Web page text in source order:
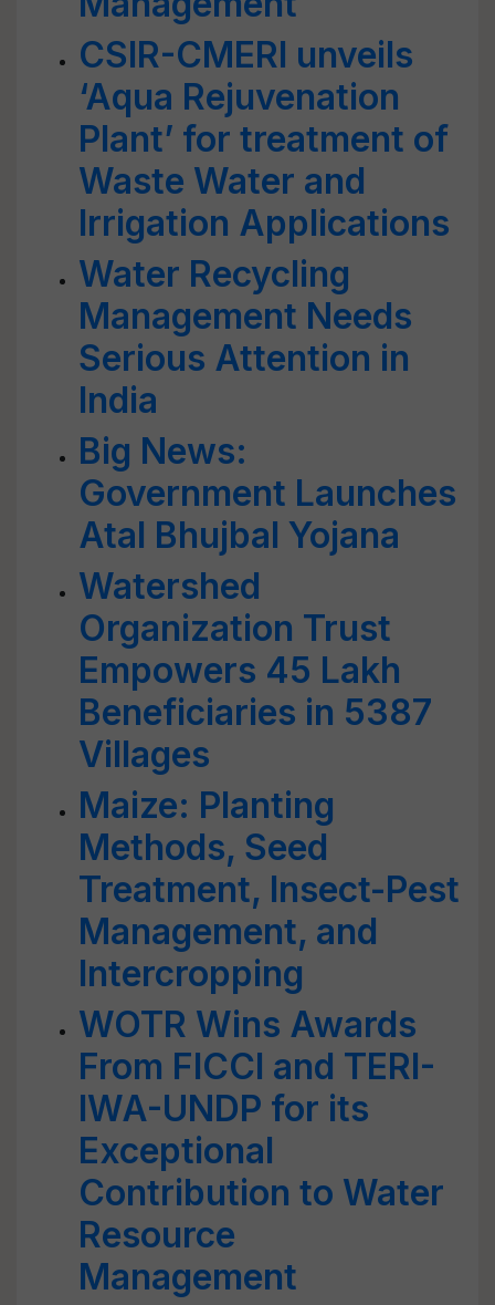
CSIR-CMERI unveils
‘Aqua Rejuvenation
Plant’ for treatment of
Waste Water and
Irrigation Applications
Water Recycling
Management Needs
Serious Attention in
India
Big News:
Government Launches
Atal Bhujbal Yojana
Watershed
Organization Trust
Empowers 45 Lakh
Beneficiaries in 5387
Villages
Maize: Planting
Methods, Seed
Treatment, Insect-Pest
Management, and
Intercropping
WOTR Wins Awards
From FICCI and TERI-
IWA-UNDP for its
Exceptional
Contribution to Water
Resource
Management